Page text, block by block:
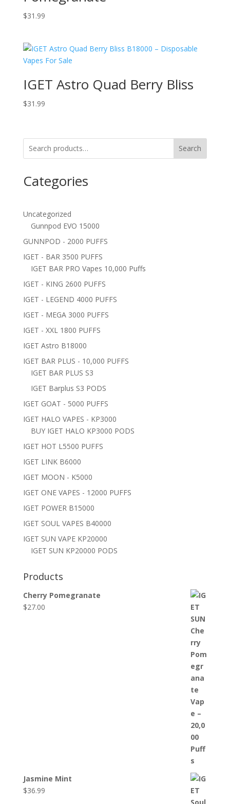
$31.99
IGET Astro Quad Berry Bliss
$31.99
Search
Categories
Uncategorized
Gunnpod EVO 15000
GUNNPOD - 2000 PUFFS
IGET - BAR 3500 PUFFS
IGET BAR PRO Vapes 10,000 Puffs
IGET - KING 2600 PUFFS
IGET - LEGEND 4000 PUFFS
IGET - MEGA 3000 PUFFS
IGET - XXL 1800 PUFFS
IGET Astro B18000
IGET BAR PLUS - 10,000 PUFFS
IGET BAR PLUS S3
IGET Barplus S3 PODS
IGET GOAT - 5000 PUFFS
IGET HALO VAPES - KP3000
BUY IGET HALO KP3000 PODS
IGET HOT L5500 PUFFS
IGET LINK B6000
IGET MOON - K5000
IGET ONE VAPES - 12000 PUFFS
IGET POWER B15000
IGET SOUL VAPES B40000
IGET SUN VAPE KP20000
IGET SUN KP20000 PODS
Products
Cherry Pomegranate
$27.00
Jasmine Mint
$36.99